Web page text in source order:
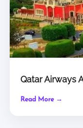
Qatar Airways
Read More →